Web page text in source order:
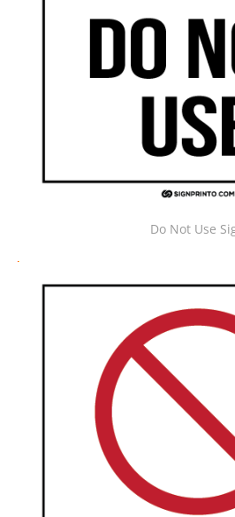
Do Not Use